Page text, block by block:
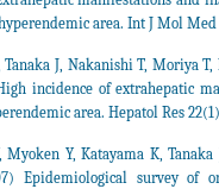
area. Int J Mol Med
Tanaka J, Nakanishi T, Moriya
incidence of extrahepatic
area. Hepatol Res
Myoken Y, Katayama K, Tanaka
Epidemiological survey of